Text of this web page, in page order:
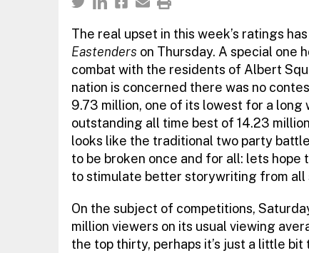
The real upset in this week’s ratings
Eastenders on Thursday. A special one
combat with the residents of Albert
nation is concerned there was no
9.73 million, one of its lowest for a long
outstanding all time best of 14.23
looks like the traditional two party
to be broken once and for all: lets hope
to stimulate better storywriting from all
On the subject of competitions,
million viewers on its usual viewing
the top thirty, perhaps it’s just a little